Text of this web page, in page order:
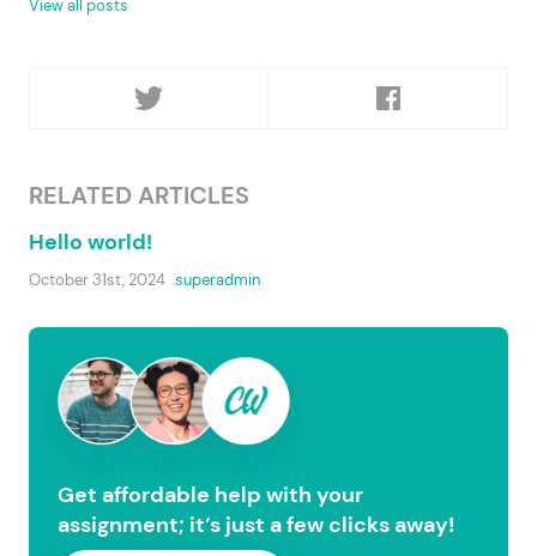
View all posts
RELATED ARTICLES
Hello world!
October 31st, 2024 superadmin
Get affordable help with your
assignment; it’s just a few clicks away!